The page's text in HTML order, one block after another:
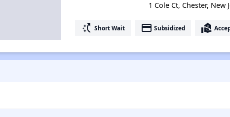
1 Cole Ct, Chester, New
switch_access_shortcut Short Wait payment Subsidized real_estate_agent